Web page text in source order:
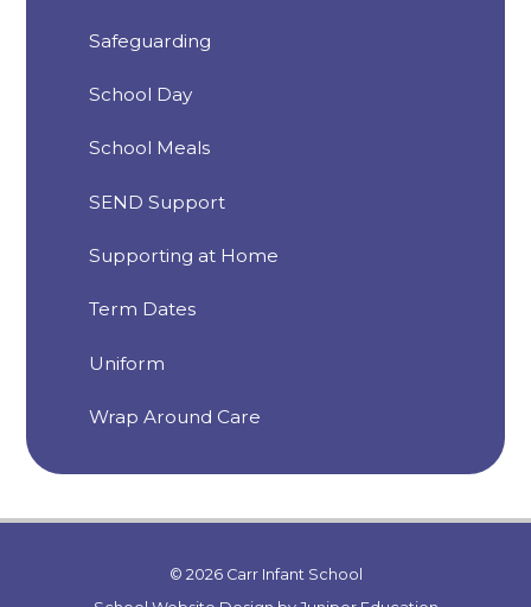
Safeguarding
School Day
School Meals
SEND Support
Supporting at Home
Term Dates
Uniform
Wrap Around Care
© 2026 Carr Infant School